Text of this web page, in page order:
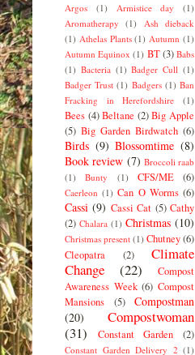
Argos
(1) Armistice day
(1)
Aromatherapy
(1)
Ash dieback
(1) Athelas Plants (1) Autumn (1)
Autumn Equinox (1) BT(3) Babs
(1) Bacteria (1) Badger Cull (1)
Badger Trust (1) Badgers (1) Ban
Fracking in Herefordshire
(1)
Bees (4) Beltane (2) Big Apple
(5) Big Garden Birdwatch (6)
Birds (9) Blossomtime (8)
Book review (7) Broccoli raab
(1)
Bunty (1) CFS/ME (6)
Caerleon (1) Can O Worms (6)
Cassi (9) Cassi Cat (5) Cathy
(2) Chalara (1) Christmas (10)
Christmas present (1) Chutney(6)
Cleopatra
(2)
Climate
Change
(22)
Compost
Awareness Week (6) Compost
Mansions
(5)
Compostman
(20)
Compostwoman
(31)
Constant Garden (2)
Constant Garden Delivery 2 (1)